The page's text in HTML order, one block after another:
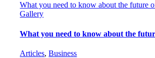
What you need to know about the future
Gallery
What you need to know about the
Articles,Business